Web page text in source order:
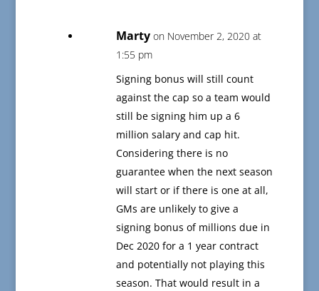
Marty on November 2, 2020 at
1:55 pm
Signing bonus will still count
against the cap so a team would
still be signing him up a 6
million salary and cap hit.
Considering there is no
guarantee when the next season
will start or if there is one at all,
GMs are unlikely to give a
signing bonus of millions due in
Dec 2020 for a 1 year contract
and potentially not playing this
season. That would result in a